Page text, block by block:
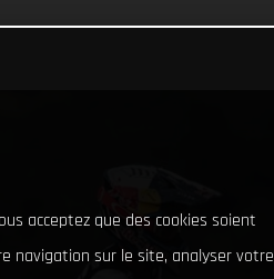
acceptez que des cookies soient
navigation sur le site, analyser votre